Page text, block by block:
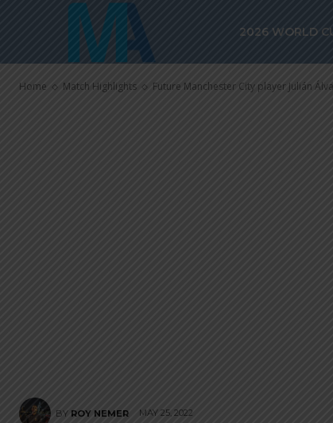
2026 WORLD
Home Match Highlights Future Manchester City player Julián
River Plate
BY ROY NEMER MAY 25, 2022